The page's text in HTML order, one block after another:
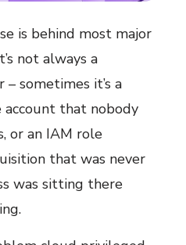
is behind most major
not always a
sometimes it’s a
account that nobody
or an IAM role
that was never
was sitting there